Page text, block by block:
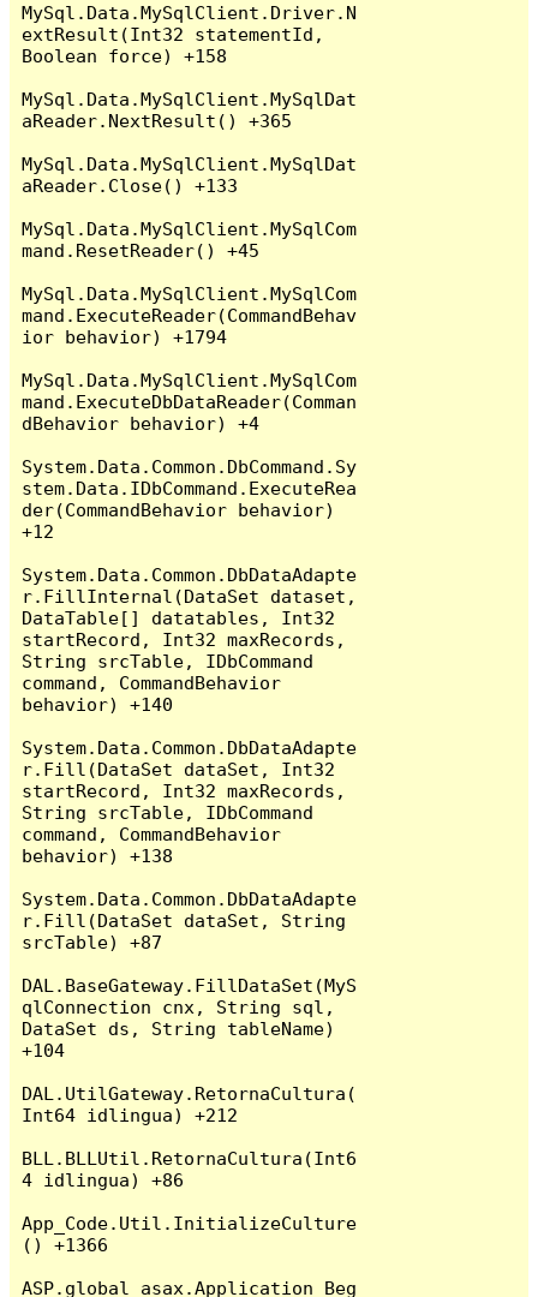
MySql.Data.MySqlClient.Driver.N
extResult(Int32 statementId,
Boolean force) +158
MySql.Data.MySqlClient.MySqlDat
aReader.NextResult() +365
MySql.Data.MySqlClient.MySqlDat
aReader.Close() +133
MySql.Data.MySqlClient.MySqlCom
mand.ResetReader() +45
MySql.Data.MySqlClient.MySqlCom
mand.ExecuteReader(CommandBehav
ior behavior) +1794
MySql.Data.MySqlClient.MySqlCom
mand.ExecuteDbDataReader(Comman
dBehavior behavior) +4
System.Data.Common.DbCommand.Sy
stem.Data.IDbCommand.ExecuteRea
der(CommandBehavior behavior)
+12
System.Data.Common.DbDataAdapte
r.FillInternal(DataSet dataset,
DataTable[] datatables, Int32
startRecord, Int32 maxRecords,
String srcTable, IDbCommand
command, CommandBehavior
behavior) +140
System.Data.Common.DbDataAdapte
r.Fill(DataSet dataSet, Int32
startRecord, Int32 maxRecords,
String srcTable, IDbCommand
command, CommandBehavior
behavior) +138
System.Data.Common.DbDataAdapte
r.Fill(DataSet dataSet, String
srcTable) +87
DAL.BaseGateway.FillDataSet(MyS
qlConnection cnx, String sql,
DataSet ds, String tableName)
+104
DAL.UtilGateway.RetornaCultura(
Int64 idlingua) +212
BLL.BLLUtil.RetornaCultura(Int6
4 idlingua) +86
App_Code.Util.InitializeCulture
() +1366
ASP.global_asax.Application_Beg